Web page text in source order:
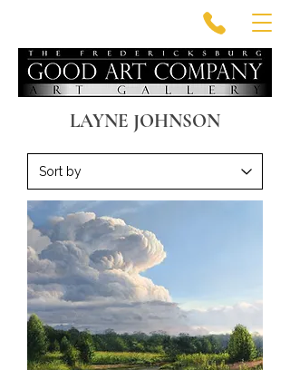
LAYNE JOHNSON
VIDEO BIOGRAPHY